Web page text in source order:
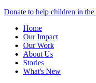
Donate to help children in
Home
Our Impact
Our Work
About Us
Stories
What's New